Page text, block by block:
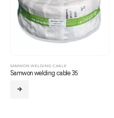
SAMWON WELDING CABLE
Samwon welding cable 35